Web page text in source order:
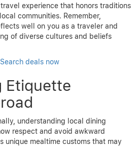
experience that honors traditions
communities. Remember,
well on you as a traveler and
of diverse cultures and beliefs
Search deals now
Etiquette
understanding local dining
respect and avoid awkward
unique mealtime customs that may